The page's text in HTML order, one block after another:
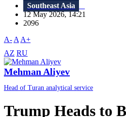
Southeast Asia
12 May 2026, 14:21
2096
A- A A+
AZ RU
Mehman Aliyev
Head of Turan analytical service
Trump Heads to